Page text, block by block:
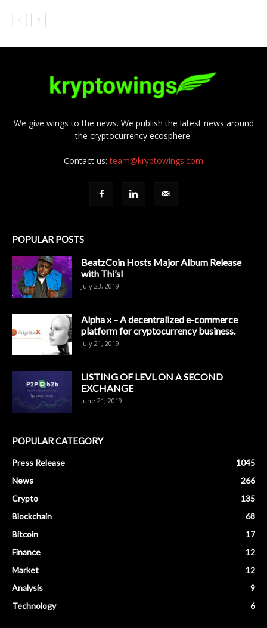
We give wings to the news. We publish the latest news around
the cryptocurrency ecosphere.
Contact us:team@kryptowings.com
POPULAR POSTS
BeatzCoin Hosts Major Album Release
with Thi’sl
July 23, 2019
Alpha x – A decentralized e-commerce
platform for cryptocurrency business.
July 21, 2019
LISTING OF LEVL ON A SECOND
EXCHANGE
June 21, 2019
POPULAR CATEGORY
Press Release
1045
News
266
Crypto
135
Blockchain
68
Bitcoin
17
Finance
12
Market
12
Analysis
9
Technology
6